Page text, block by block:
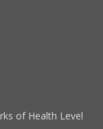
of Health Level